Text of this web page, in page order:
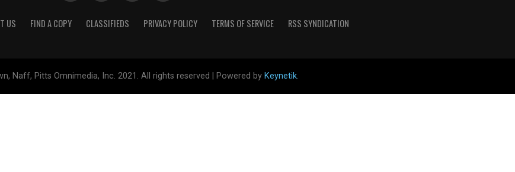
US FIND A COPY CLASSIFIEDS PRIVACY POLICY TERMS OF SERVICE RSS SYNDICATION
Naff, Pitts Omnimedia, Inc. 2021. All rights reserved | Powered by Keynetik.